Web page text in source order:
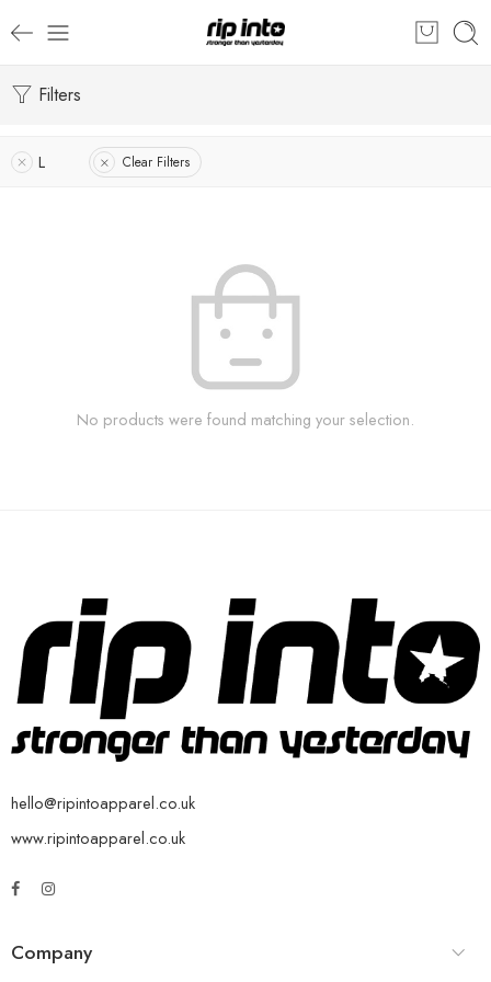
Filters
L Clear Filters
No products were found matching your selection.
hello@ripintoapparel.co.uk
www.ripintoapparel.co.uk
Company